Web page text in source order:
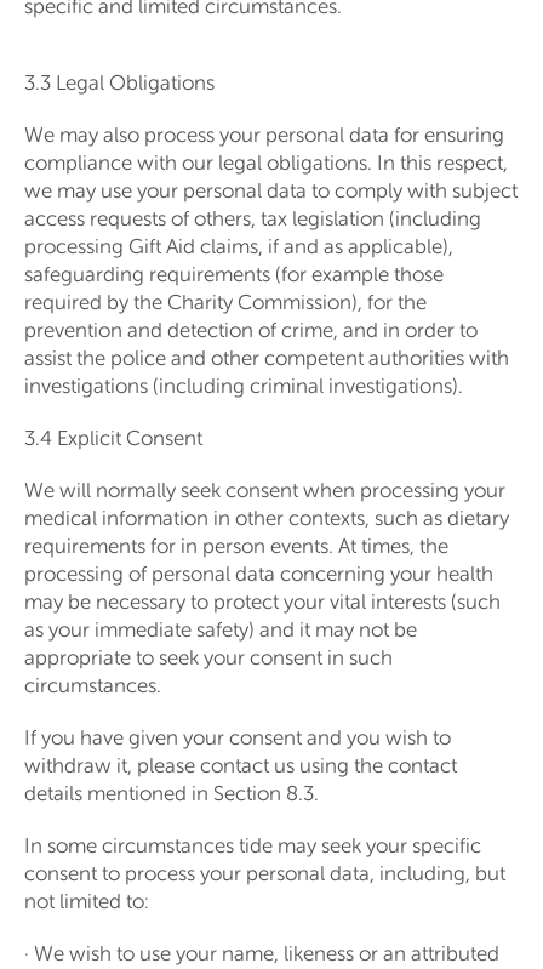
specific and limited circumstances.
3.3 Legal Obligations
We may also process your personal data for ensuring
compliance with our legal obligations. In this respect,
we may use your personal data to comply with subject
access requests of others, tax legislation (including
processing Gift Aid claims, if and as applicable),
safeguarding requirements (for example those
required by the Charity Commission), for the
prevention and detection of crime, and in order to
assist the police and other competent authorities with
investigations (including criminal investigations).
3.4 Explicit Consent
We will normally seek consent when processing your
medical information in other contexts, such as dietary
requirements for in person events. At times, the
processing of personal data concerning your health
may be necessary to protect your vital interests (such
as your immediate safety) and it may not be
appropriate to seek your consent in such
circumstances.
If you have given your consent and you wish to
withdraw it, please contact us using the contact
details mentioned in Section 8.3.
In some circumstances tide may seek your specific
consent to process your personal data, including, but
not limited to:
· We wish to use your name, likeness or an attributed